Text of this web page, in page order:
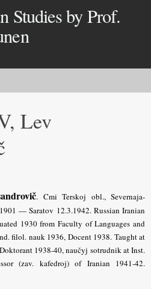
Studies by Prof.
Lev
. Cmi Terskoj obl., Severnaja-
— Saratov 12.3.1942. Russian Iranian
1930 from Faculty of Languages and
filol. nauk 1936, Docent 1938. Taught at
1938-40, naučyj sotrudnik at Inst.
(zav. kafedroj) of Iranian 1941-42.